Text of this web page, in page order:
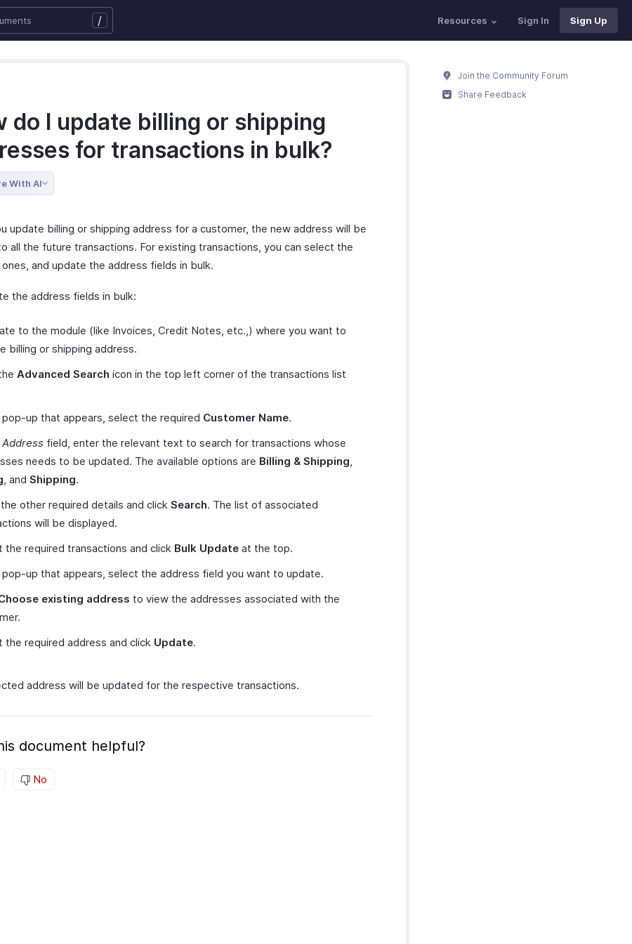
/ Resources Sign In Sign Up
do I update billing or shipping
for transactions in bulk?
With AI
update billing or shipping address for a customer, the new address will be
all the future transactions. For existing transactions, you can select the
and update the address fields in bulk.
the address fields in bulk:
to the module (like Invoices, Credit Notes, etc.,) where you want to
billing or shipping address.
Advanced Search icon in the top left corner of the transactions list
pop-up that appears, select the required Customer Name.
Address field, enter the relevant text to search for transactions whose
needs to be updated. The available options are Billing & Shipping,
, and Shipping.
other required details and click Search. The list of associated
will be displayed.
the required transactions and click Bulk Update at the top.
pop-up that appears, select the address field you want to update.
existing address to view the addresses associated with the
the required address and click Update.
address will be updated for the respective transactions.
document helpful?
No
Join the Community Forum
Share Feedback